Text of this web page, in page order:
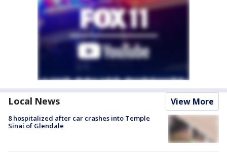
Local News View More
8 hospitalized after car crashes into Temple
Sinai of Glendale